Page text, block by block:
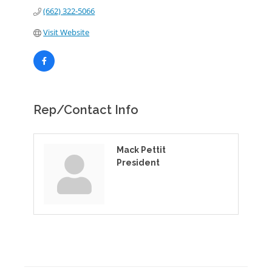
(662) 322-5066
Visit Website
Rep/Contact Info
Mack Pettit
President